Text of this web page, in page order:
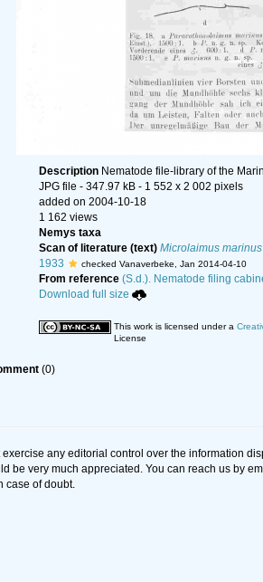
Description Nematode file-library of the
JPG file - 347.97 kB - 1 552 x 2 002 pixels
added on 2004-10-18
1 162 views
Nemys taxa
Scan of literature (text) Microlaimus marinus
1933
checked Vanaverbeke, Jan 2014-04-10
From reference (S.d.). Nematode filing
Download full size
This work is licensed under a
License
(0)
exercise any editorial control over the information
be very much appreciated. You can reach us by
case of doubt.